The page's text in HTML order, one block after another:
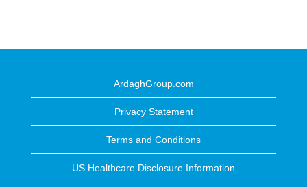
ArdaghGroup.com
Privacy Statement
Terms and Conditions
US Healthcare Disclosure Information